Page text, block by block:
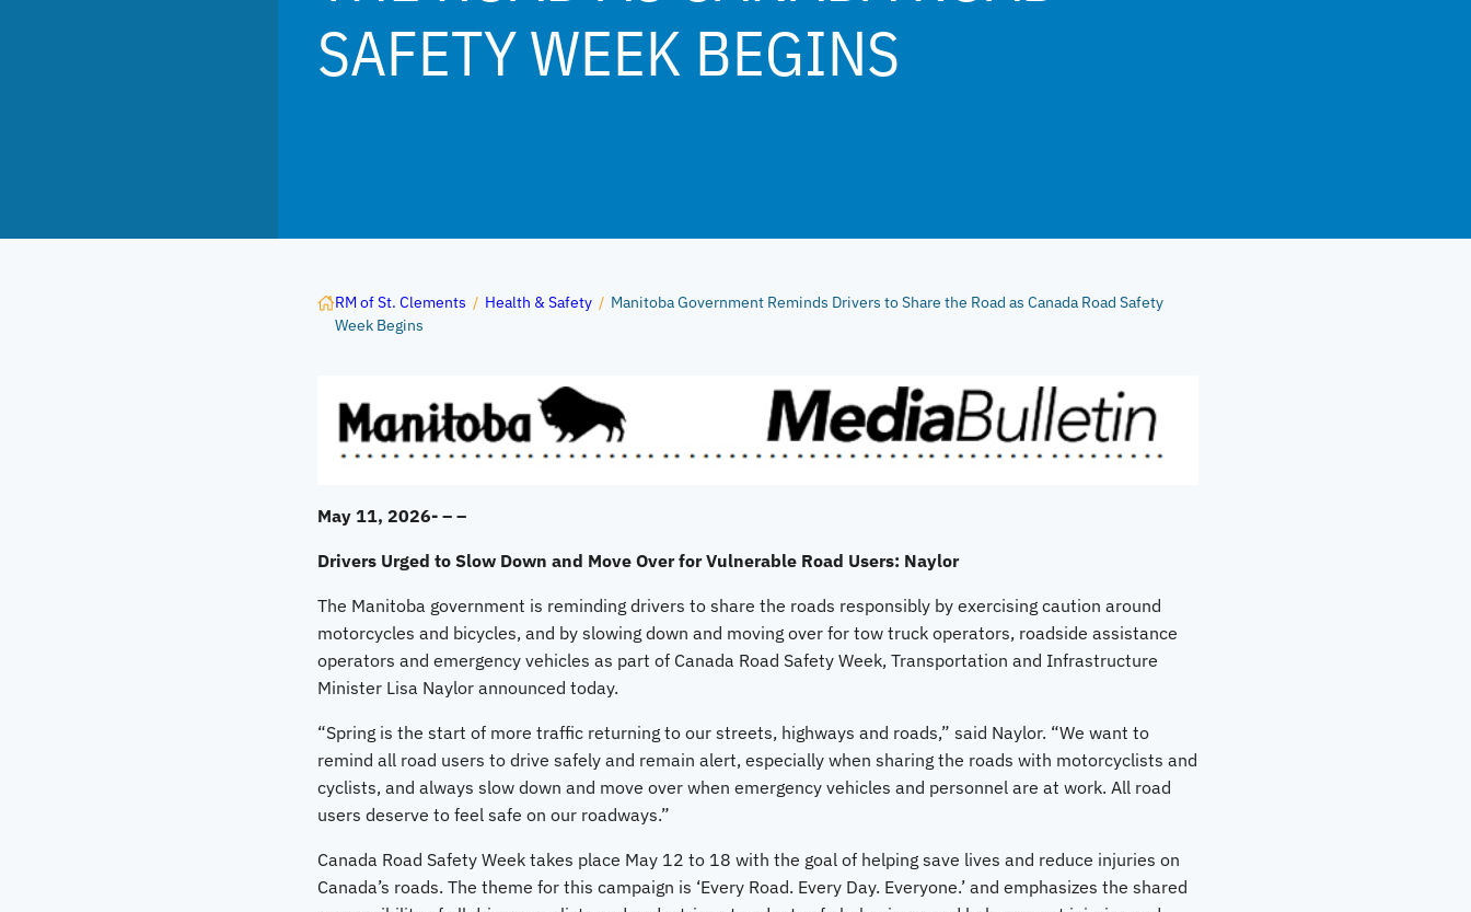
SAFETY WEEK BEGINS
RM of St. Clements / Health & Safety/ Manitoba Government Reminds Drivers to Share the Road as Canada Road Safety
Week Begins
May 11, 2026- – –
Drivers Urged to Slow Down and Move Over for Vulnerable Road Users: Naylor
The Manitoba government is reminding drivers to share the roads responsibly by exercising caution around
motorcycles and bicycles, and by slowing down and moving over for tow truck operators, roadside assistance
operators and emergency vehicles as part of Canada Road Safety Week, Transportation and Infrastructure
Minister Lisa Naylor announced today.
“Spring is the start of more traffic returning to our streets, highways and roads,” said Naylor. “We want to
remind all road users to drive safely and remain alert, especially when sharing the roads with motorcyclists and
cyclists, and always slow down and move over when emergency vehicles and personnel are at work. All road
users deserve to feel safe on our roadways.”
Canada Road Safety Week takes place May 12 to 18 with the goal of helping save lives and reduce injuries on
Canada’s roads. The theme for this campaign is ‘Every Road. Every Day. Everyone.’ and emphasizes the shared